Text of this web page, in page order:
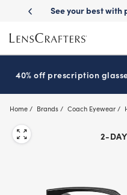
main
content
Delivery See your best
40% off prescription
Home Brands Coach Eyewear
2-